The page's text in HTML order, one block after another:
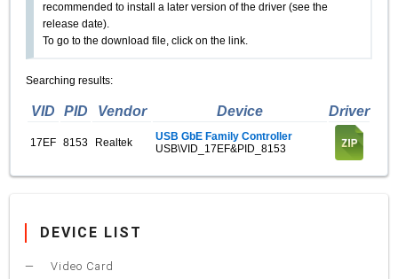
recommended to install a later version of the driver (see the
release date).
To go to the download file, click on the link.
Searching results:
VID PID Vendor Device Driver
17EF 8153 Realtek
USB GbE Family Controller
USB\VID_17EF&PID_8153
DEVICE LIST
Video Card